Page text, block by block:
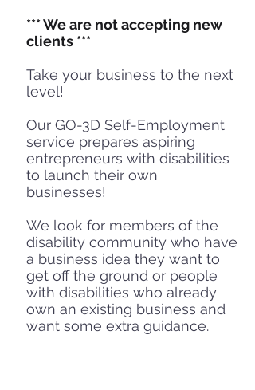
*** We are not accepting new
clients ***
Take your business to the next
level!
Our GO-3D Self-Employment
service prepares aspiring
entrepreneurs with disabilities
to launch their own
businesses!
We look for members of the
disability community who have
a business idea they want to
get off the ground or people
with disabilities who already
own an existing business and
want some extra guidance.